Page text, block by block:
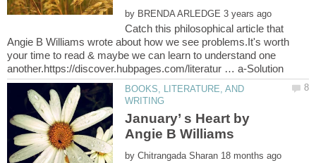
by
Catch this philosophical article that
Angie B Williams wrote about how we see problems.It's worth
your time to read & maybe we can learn to understand one
BOOKS, LITERATURE, AND
January’ s Heart by
Angie B Williams
by